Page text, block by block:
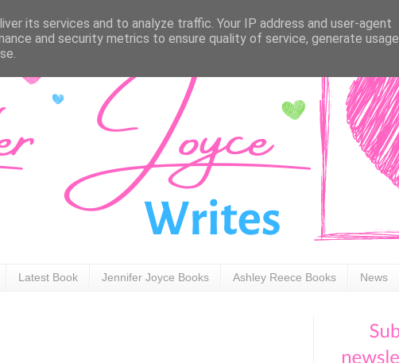
Latest Book Jennifer Joyce Books Ashley Reece Books News
its services and to analyze traffic. Your IP address and user-agent
and security metrics to ensure quality of service, generate usage